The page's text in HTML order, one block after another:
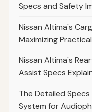
Specs and Safety
Nissan Altima's
Maximizing
Nissan Altima's
Assist Specs
The Detailed
System for